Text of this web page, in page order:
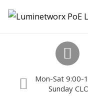
Luminetworx
Mon-Sat 9:00-
Sunday